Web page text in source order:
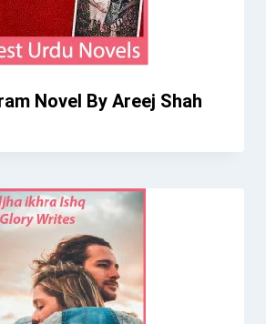
Novel By Areej Shah